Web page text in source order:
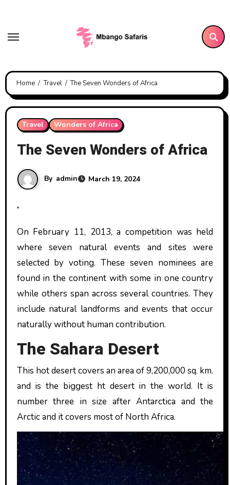
content
Home Travel The Seven Wonders of Africa
Travel Wonders of Africa
The Seven Wonders of Africa
By admin March 19, 2024
On February 11, 2013, a competition was held
where seven natural events and sites were
selected by voting. These seven nominees are
found in the continent with some in one country
while others span across several countries. They
include natural landforms and events that occur
naturally without human contribution.
The Sahara Desert
This hot desert covers an area of 9,200,000 sq. km.
and is the biggest ht desert in the world. It is
number three in size after Antarctica and the
Arctic and it covers most of North Africa.